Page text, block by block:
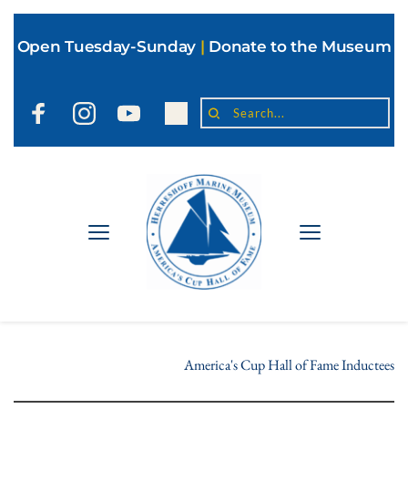
Open Tuesday-Sunday | Donate to the Museum
Search...
America's Cup Hall of Fame Inductees